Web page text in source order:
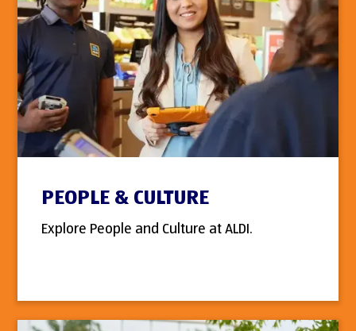
PEOPLE & CULTURE
Explore People and Culture at ALDI.